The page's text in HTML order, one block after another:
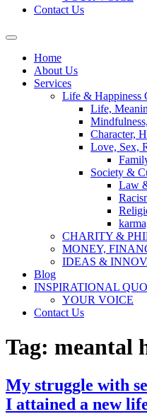
Contact Us
Home
About Us
Services
Life & Happiness
Life,
Character,
Love, Sex,
Society &
Law
CHARITY &
MONEY,
IDEAS &
Blog
INSPIRATIONAL
YOUR VOICE
Contact Us
Tag: meantal
My struggle with
I attained a new